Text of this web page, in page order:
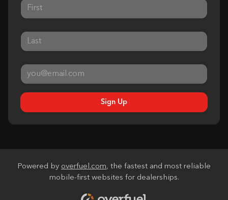
Sign Up
Powered by overfuel.com, the fastest and most reliable
mobile-first websites for dealerships.